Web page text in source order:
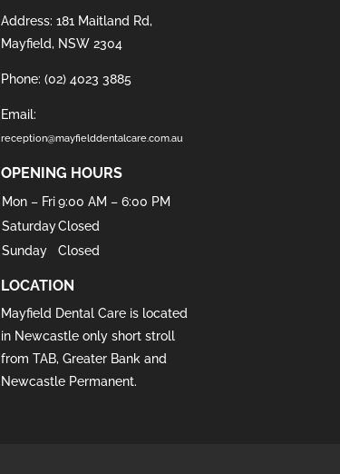
Address: 181 Maitland Rd,
Mayfield, NSW 2304
Phone:(02) 4023 3885
Email:
reception@mayfielddentalcare.com.au
OPENING HOURS
Mon – Fri9:00 AM – 6:00 PM
SaturdayClosed
Sunday
Closed
LOCATION
Mayfield Dental Care is located
in Newcastle only short stroll
fromTAB,Greater Bank and
Newcastle Permanent.